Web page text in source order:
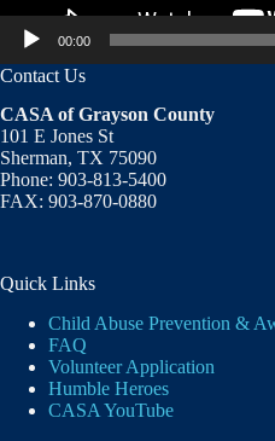
00:00
Contact Us
CASA of Grayson County
101 E Jones St
Sherman, TX 75090
Phone: 903-813-5400
FAX: 903-870-0880
Quick Links
Child Abuse Prevention &
FAQ
Volunteer Application
Humble Heroes
CASA YouTube